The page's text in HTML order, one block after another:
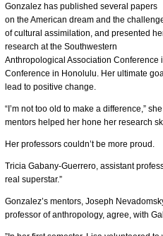
Gonzalez has published several papers
on the American dream and the
of cultural assimilation, and presented
research at the Southwestern
Anthropological Association Conference
Conference in Honolulu. Her ultimate
lead to positive change.
“I’m not too old to make a difference,”
mentors helped her hone her research
Her professors couldn’t be more proud.
Tricia Gabany-Guerrero, assistant
real superstar.”
Gonzalez’s mentors, Joseph
professor of anthropology, agree, with